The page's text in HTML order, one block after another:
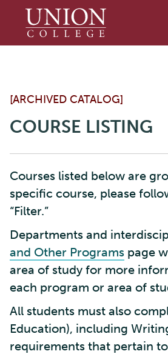
Union
[ARCHIVED CATALOG]
COURSE LISTING
Courses listed below are
specific course, please
“Filter.”
Departments and
and Other Programs page
area of study for more
each program or area of
All students must also
Education), including
requirements that pertain